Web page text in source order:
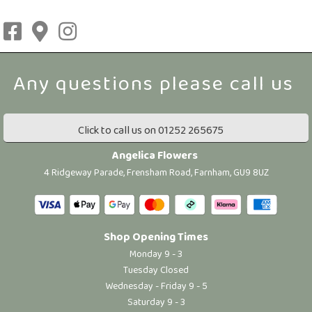
Click to call us on 01252 265675
Angelica Flowers
4 Ridgeway Parade, Frensham Road, Farnham, GU9 8UZ
Shop Opening Times
Monday 9 - 3
Tuesday Closed
Wednesday - Friday 9 - 5
Saturday 9 - 3